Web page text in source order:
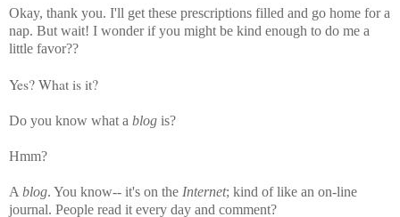
Okay, thank you. I'll get these prescriptions filled and go home for a
nap. But wait! I wonder if you might be kind enough to do me a
little favor??
Yes? What is it?
Do you know what a blog is?
Hmm?
Ablog. You know-- it's on the Internet; kind of like an on-line
journal. People read it every day and comment?